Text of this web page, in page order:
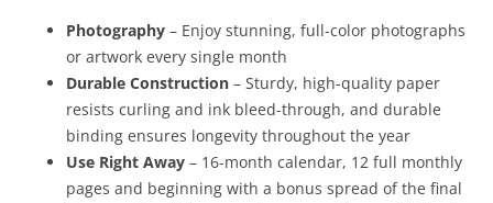
Photography – Enjoy stunning, full-color photographs
or artwork every single month
Durable Construction – Sturdy, high-quality paper
resists curling and ink bleed-through, and durable
binding ensures longevity throughout the year
Use Right Away – 16-month calendar, 12 full monthly
pages and beginning with a bonus spread of the final